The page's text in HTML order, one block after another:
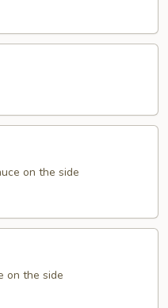
on the side
on the side